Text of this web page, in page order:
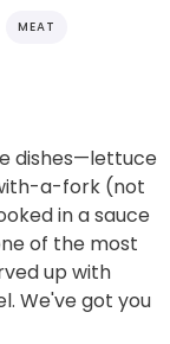
MEAT
dishes—lettuce
a-fork (not
in a sauce
of the most
up with
We've got you